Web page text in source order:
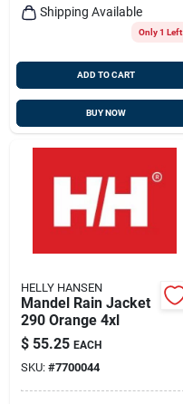
Shipping Available
Only 1 Left
ADD TO CART
BUY NOW
HELLY HANSEN
Mandel Rain Jacket
290 Orange 4xl
$ 55.25 EACH
SKU: #7700044